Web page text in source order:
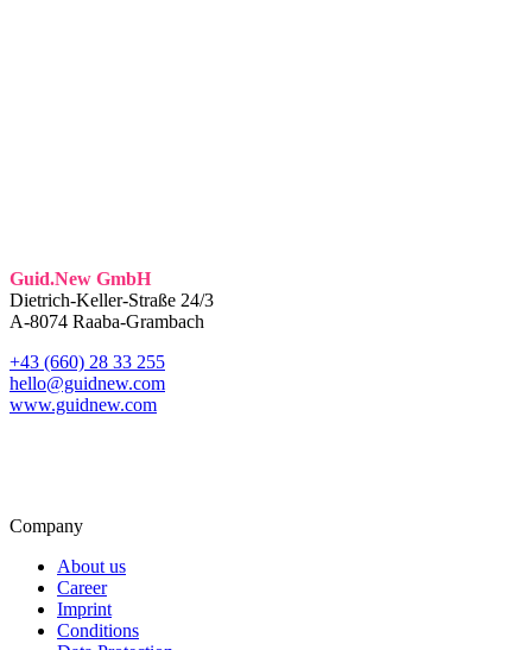
Guid.New GmbH
Dietrich-Keller-Straße 24/3
A-8074 Raaba-Grambach
+43 (660) 28 33 255
hello@guidnew.com
www.guidnew.com
Company
About us
Career
Imprint
Conditions